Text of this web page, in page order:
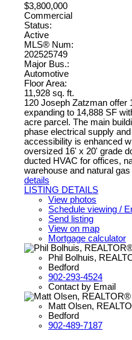
$3,800,000
Commercial
Status:
Active
MLS® Num:
202525749
Major Bus.:
Automotive
Floor Area:
11,928 sq. ft.
120 Joseph Zatzman offer
expanding to 14,888 SF
acre parcel. The main
phase electrical supply
accessibility is enhanced
oversized 16' x 20' grade
ducted HVAC for offices,
warehouse and natural
details
LISTING DETAILS
View photos
Schedule viewing /
Send listing
View on map
Mortgage calculator
Phil Bolhuis,
Bedford
902-293-4524
Contact by Email
Matt Olsen,
Bedford
902-489-7187